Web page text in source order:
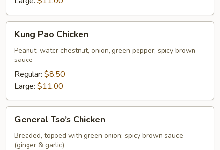
Pao
Chicken
Kung Pao Chicken
Peanut, water chestnut, onion, green pepper; spicy brown
sauce
Regular: $8.50
Large: $11.00
Tso’s
Chicken
General Tso’s Chicken
Breaded, topped with green onion; spicy brown sauce
(ginger & garlic)